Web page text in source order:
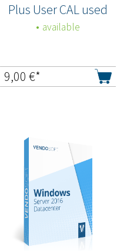
Plus User CAL used
available
9,00 €*